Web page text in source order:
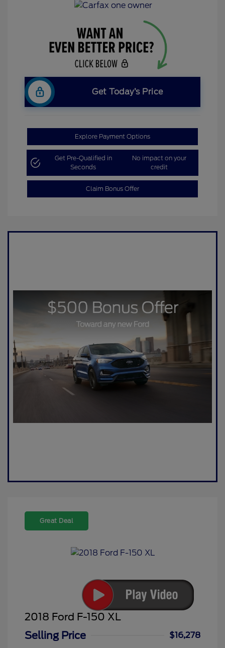
Get Today’s Price
Explore Payment Options
Get Pre-Qualified in
Seconds
No impact on your
credit
Claim Bonus Offer
Great Deal
2018 Ford F-150 XL
Selling Price
$16,278